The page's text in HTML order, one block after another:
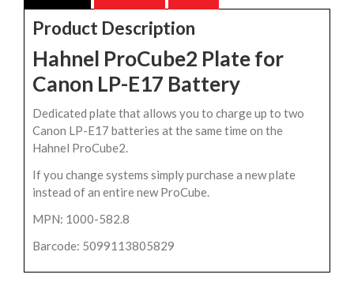
Product Description
Hahnel ProCube2 Plate for
Canon LP-E17 Battery
Dedicated plate that allows you to charge up to two
Canon LP-E17 batteries at the same time on the
Hahnel ProCube2.
If you change systems simply purchase a new plate
instead of an entire new ProCube.
MPN: 1000-582.8
Barcode: 5099113805829